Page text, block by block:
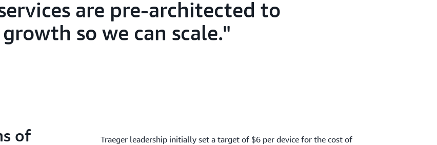
are pre-architected to
so we can scale.
of Traeger leadership initially set a target of $6 per device for the cost of